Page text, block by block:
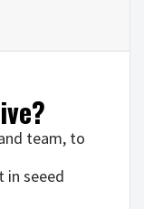
team, to
in seeed